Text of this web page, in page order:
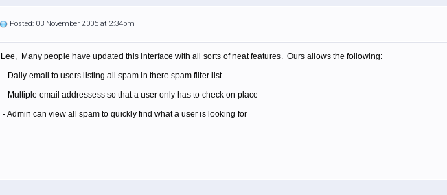
Posted: 03 November 2006 at 2:34pm
Lee, Many people have updated this interface with all sorts of neat features. Ours allows the following:
- Daily email to users listing all spam in there spam filter list
- Multiple email addressess so that a user only has to check on place
- Admin can view all spam to quickly find what a user is looking for